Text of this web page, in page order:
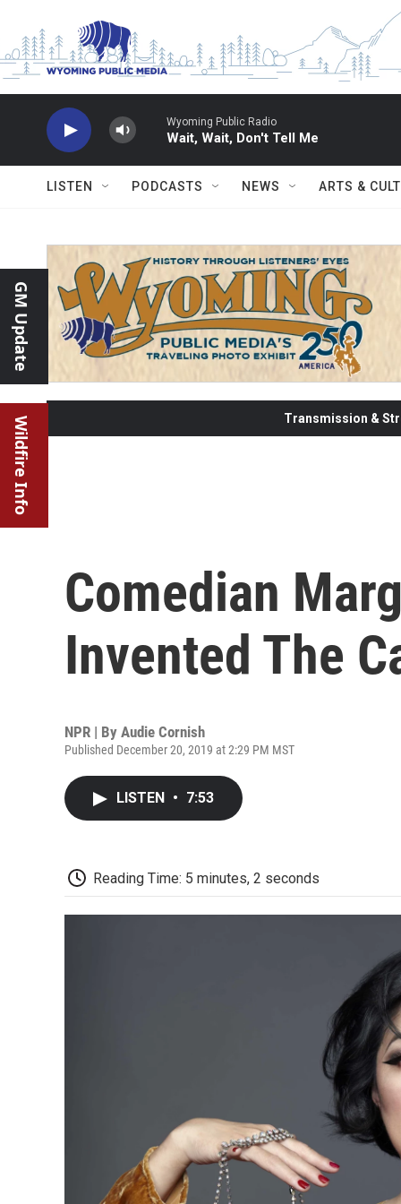
Wyoming Public Radio
Wait, Wait, Don't Tell Me
LISTEN PODCASTS NEWS ARTS &
GM Update
Wildfire Info Transmission &
Comedian
Invented The
NPR | By Audie Cornish
Published December 20, 2019 at 2:29 PM MST
LISTEN • 7:53
Reading Time: 5 minutes, 2 seconds